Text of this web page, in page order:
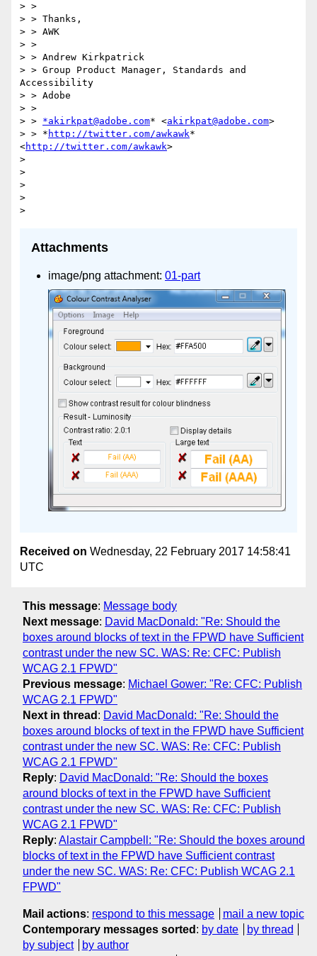
> >
> > Thanks,
> > AWK
> >
> > Andrew Kirkpatrick
> > Group Product Manager, Standards and
Accessibility
> > Adobe
> >
> > *akirkpat@adobe.com* <akirkpat@adobe.com>
> > * http://twitter.com/awkawk*
<http://twitter.com/awkawk>
>
>
>
>
Attachments
image/png attachment: 01-part
Received on Wednesday, 22 February 2017 14:58:41
UTC
This message: Message body
Next message: David MacDonald: "Re: Should the
boxes around blocks of text in the FPWD have Sufficient
contrast under the new SC. WAS: Re: CFC: Publish
WCAG 2.1 FPWD"
Previous message: Michael Gower: "Re: CFC: Publish
WCAG 2.1 FPWD"
Next in thread : David MacDonald: "Re: Should the
boxes around blocks of text in the FPWD have Sufficient
contrast under the new SC. WAS: Re: CFC: Publish
WCAG 2.1 FPWD"
Reply: David MacDonald: "Re: Should the boxes
around blocks of text in the FPWD have Sufficient
contrast under the new SC. WAS: Re: CFC: Publish
WCAG 2.1 FPWD"
Reply: Alastair Campbell: "Re: Should the boxes around
blocks of text in the FPWD have Sufficient contrast
under the new SC. WAS: Re: CFC: Publish WCAG 2.1
FPWD"
Mail actions: respond to this message
mail a new topic
Contemporary messages sorted : by date
by thread
by subject
by author